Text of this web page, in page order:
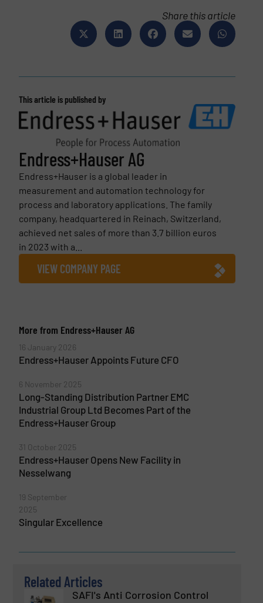
Share this article
This article is published by
Endress+Hauser AG
Endress+Hauser is a global leader in
measurement and automation technology for
process and laboratory applications. The family
company, headquartered in Reinach, Switzerland,
achieved net sales of more than 3.7 billion euros
in 2023 with a...
VIEW COMPANY PAGE
More from Endress+Hauser AG
16 January 2026
Endress+Hauser Appoints Future CFO
6 November 2025
Long-Standing Distribution Partner EMC
Industrial Group Ltd Becomes Part of the
Endress+Hauser Group
31 October 2025
Endress+Hauser Opens New Facility in
Nesselwang
19 September
2025
Singular Excellence
Related Articles
SAFI's Anti Corrosion Control